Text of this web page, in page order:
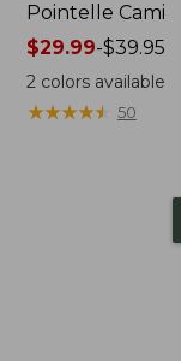
Pointelle Cami
Price
range
from:
$29.99-$39.95
2colors available
★★★★★
★★★★★ 50